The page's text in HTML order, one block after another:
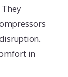
in